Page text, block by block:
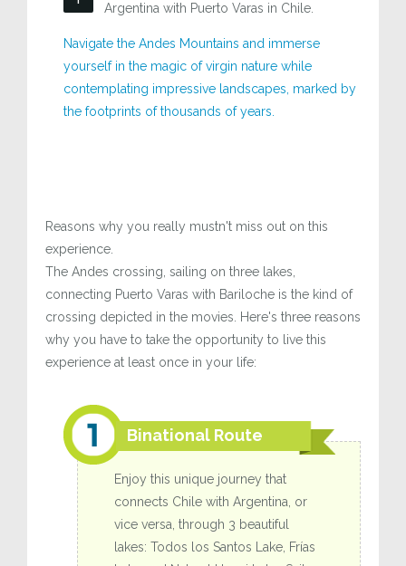
Argentina with Puerto Varas in Chile.
Navigate the Andes Mountains and immerse
yourself in the magic of virgin nature while
contemplating impressive landscapes, marked by
the footprints of thousands of years.
Reasons why you really mustn't miss out on this
experience.
The Andes crossing, sailing on three lakes,
connecting Puerto Varas with Bariloche is the kind of
crossing depicted in the movies. Here's three reasons
why you have to take the opportunity to live this
experience at least once in your life:
Binational Route
Enjoy this unique journey that
connects Chile with Argentina, or
vice versa, through 3 beautiful
lakes: Todos los Santos Lake, Frías